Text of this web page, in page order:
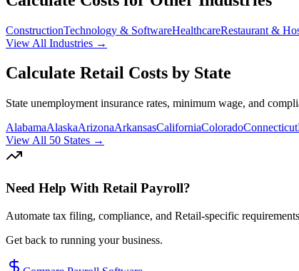
ConstructionTechnology & SoftwareHealthcareRestaurant &
View All Industries →
Calculate Retail Costs by State
State unemployment insurance rates, minimum wage, and
AlabamaAlaskaArizonaArkansasCaliforniaColoradoConnecticut
View All 50 States →
Need Help With Retail Payroll?
Automate tax filing, compliance, and Retail-specific
Get back to running your business.